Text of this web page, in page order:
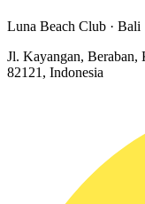
Luna Beach Club · Bali
Jl. Kayangan, Beraban,
82121, Indonesia